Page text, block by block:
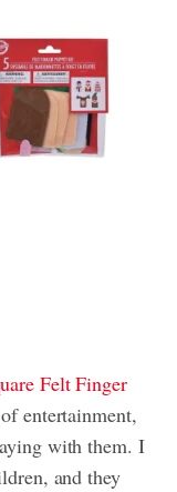
Felt Finger
entertainment,
with them. I
and they